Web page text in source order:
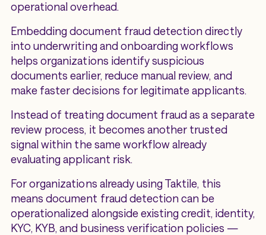
operational overhead.
Embedding document fraud detection directly
into underwriting and onboarding workflows
helps organizations identify suspicious
documents earlier, reduce manual review, and
make faster decisions for legitimate applicants.
Instead of treating document fraud as a separate
review process, it becomes another trusted
signal within the same workflow already
evaluating applicant risk.
For organizations already using Taktile, this
means document fraud detection can be
operationalized alongside existing credit, identity,
KYC, KYB, and business verification policies —